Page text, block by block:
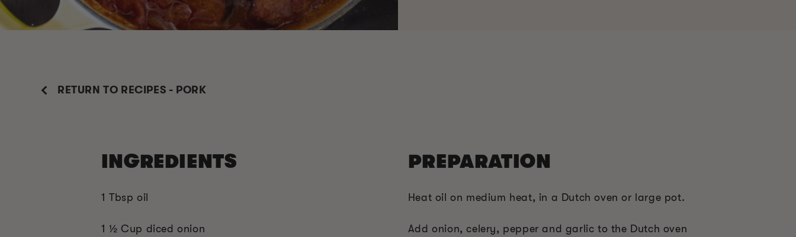
RETURN TO RECIPES - PORK
INGREDIENTS
1 Tbsp oil
1 ½ Cup diced onion
PREPARATION
Heat oil on medium heat, in a Dutch oven or large pot.
Add onion, celery, pepper and garlic to the Dutch oven